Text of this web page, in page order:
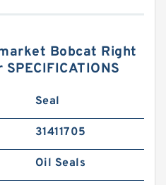
Bobcat Right
Seal
31411705
Oil Seals